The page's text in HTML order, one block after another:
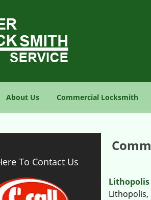
About Us Commercial Locksmith
To Contact Us
Lithopolis